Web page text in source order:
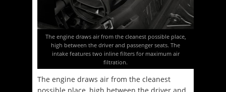
The engine draws air from the cleanest possible place,
high between the driver and passenger seats. The
intake features two inline filters for maximum air
filtration.
The engine draws air from the cleanest
possible place, high between the driver and